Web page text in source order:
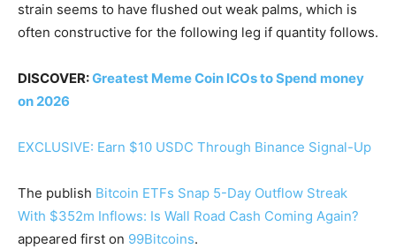
strain seems to have flushed out weak palms, which is
often constructive for the following leg if quantity follows.
DISCOVER:Greatest Meme Coin ICOs to Spend money
on 2026
EXCLUSIVE: Earn $10 USDC Through Binance Signal-Up
The publish Bitcoin ETFs Snap 5-Day Outflow Streak
With $352m Inflows: Is Wall Road Cash Coming Again?
appeared first on 99Bitcoins.